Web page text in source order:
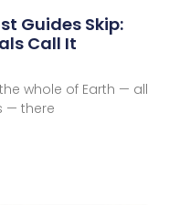
Guides Skip:
Call It
whole of Earth — all
— there